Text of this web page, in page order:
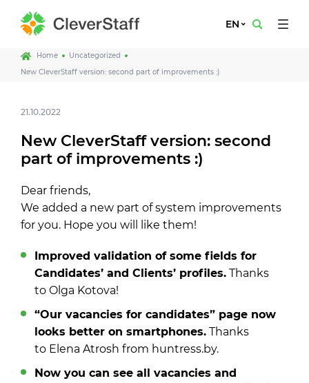
EN
Home
Uncategorized
New CleverStaff version: second part of improvements :)
21.10.2022
New CleverStaff version: second
part of improvements :)
Dear friends,
We added a new part of system improvements
for you. Hope you will like them!
Improved validation of some fields for
Candidates’ and Clients’ profiles. Thanks
to Olga Kotova!
“Our vacancies for candidates” page now
looks better on smartphones. Thanks
to Elena Atrosh from huntress.by.
Now you can see all vacancies and